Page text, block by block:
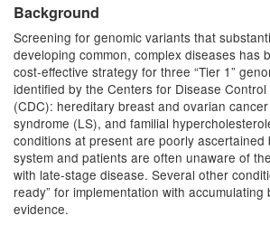
Background
Screening for genomic variants that
developing common, complex diseases has
cost-effective strategy for three “Tier 1”
identified by the Centers for Disease
(CDC): hereditary breast and ovarian
syndrome (LS), and familial
conditions at present are poorly ascertained
system and patients are often unaware of
with late-stage disease. Several other
ready” for implementation with
evidence.